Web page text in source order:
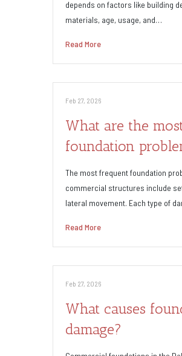
depends on factors like building
materials, age, usage, and…
Read More
Feb 27, 2026
What are the
foundation
The most frequent foundation
commercial structures include
lateral movement. Each type of
Read More
Feb 27, 2026
What causes
damage?